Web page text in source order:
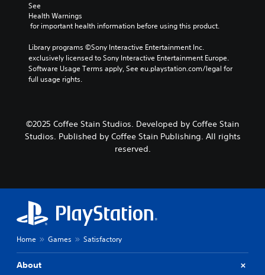
See
Health Warnings
for important health information before using this product.
Library programs ©Sony Interactive Entertainment Inc.
exclusively licensed to Sony Interactive Entertainment Europe.
Software Usage Terms apply, See eu.playstation.com/legal for
full usage rights.
©2025 Coffee Stain Studios. Developed by Coffee Stain
Studios. Published by Coffee Stain Publishing. All rights
reserved.
Home Games Satisfactory
About